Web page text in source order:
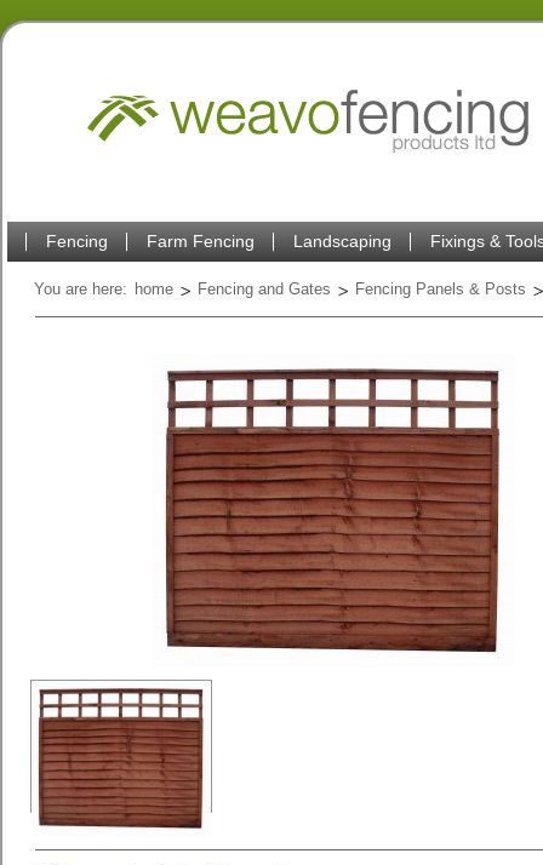
Fencing Farm Fencing Landscaping Fixings &
You are here: home Fencing and Gates Fencing Panels & Posts